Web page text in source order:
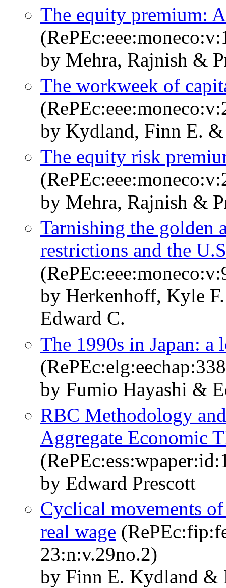
The equity premium:
by Mehra, Rajnish &
The workweek of
by Kydland, Finn E. &
The equity risk
by Mehra, Rajnish &
Tarnishing the golden
restrictions and the
by Herkenhoff, Kyle
Edward C.
The 1990s in Japan: a
by Fumio Hayashi &
RBC Methodology
Aggregate Economic
by Edward Prescott
Cyclical movements
real wage
23:n:v.29no.2)
by Finn E. Kydland &